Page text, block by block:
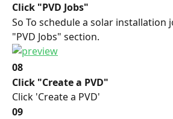
Click "PVD Jobs"
So To schedule a solar installation
"PVD Jobs" section.
08
Click "Create a PVD"
Click 'Create a PVD'
09